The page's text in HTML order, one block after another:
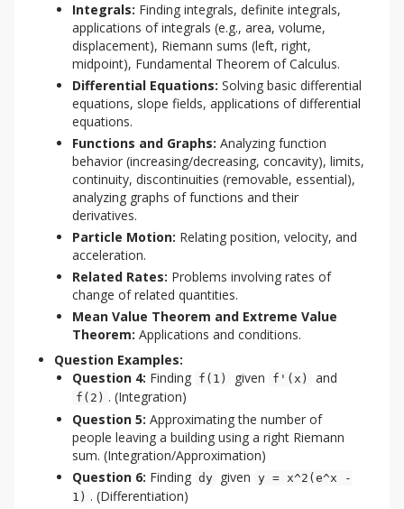
Integrals: Finding integrals, definite integrals,
applications of integrals (e.g., area, volume,
displacement), Riemann sums (left, right,
midpoint), Fundamental Theorem of Calculus.
Differential Equations: Solving basic differential
equations, slope fields, applications of differential
equations.
Functions and Graphs: Analyzing function
behavior (increasing/decreasing, concavity), limits,
continuity, discontinuities (removable, essential),
analyzing graphs of functions and their
derivatives.
Particle Motion: Relating position, velocity, and
acceleration.
Related Rates: Problems involving rates of
change of related quantities.
Mean Value Theorem and Extreme Value
Theorem: Applications and conditions.
Question Examples:
Question 4: Finding f(1) given f'(x) and
f(2) . (Integration)
Question 5: Approximating the number of
people leaving a building using a right Riemann
sum. (Integration/Approximation)
Question 6: Finding dy given y = x^2(e^x -
1) . (Differentiation)